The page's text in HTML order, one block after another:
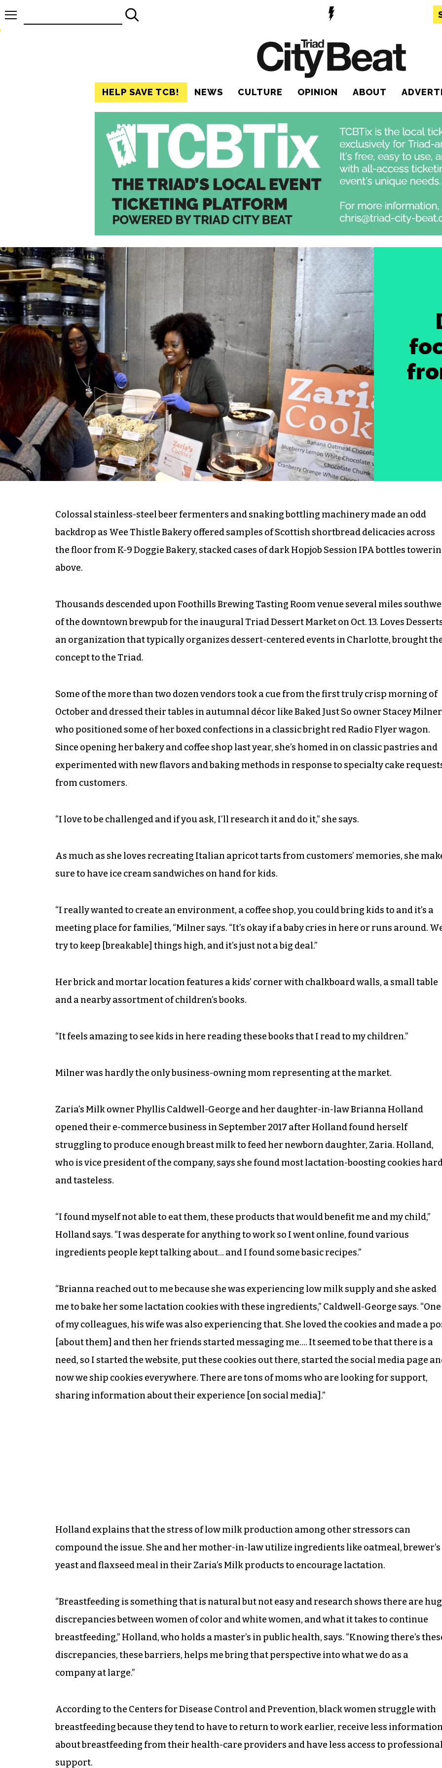
HELP SAVE TCB! NEWS CULTURE OPINION ABOUT
Colossal stainless-steel beer fermenters and snaking bottling machinery made an odd
backdrop as Wee Thistle Bakery offered samples of Scottish shortbread delicacies across
the floor from K-9 Doggie Bakery, stacked cases of dark Hopjob Session IPA bottles
above.
Thousands descended upon Foothills Brewing Tasting Room venue several miles
of the downtown brewpub for the inaugural Triad Dessert Market on Oct. 13. Loves
an organization that typically organizes dessert-centered events in Charlotte, brought
concept to the Triad.
Some of the more than two dozen vendors took a cue from the first truly crisp morning of
October and dressed their tables in autumnal décor like Baked Just So owner Stacey Milner
who positioned some of her boxed confections in a classic bright red Radio Flyer wagon.
Since opening her bakery and coffee shop last year, she’s homed in on classic pastries and
experimented with new flavors and baking methods in response to specialty cake
from customers.
“I love to be challenged and if you ask, I’ll research it and do it,” she says.
As much as she loves recreating Italian apricot tarts from customers’ memories, she
sure to have ice cream sandwiches on hand for kids.
“I really wanted to create an environment, a coffee shop, you could bring kids to and it’s a
meeting place for families, “Milner says. “It’s okay if a baby cries in here or runs around.
try to keep [breakable] things high, and it’s just not a big deal.”
Her brick and mortar location features a kids’ corner with chalkboard walls, a small table
and a nearby assortment of children’s books.
“It feels amazing to see kids in here reading these books that I read to my children.”
Milner was hardly the only business-owning mom representing at the market.
Zaria’s Milk owner Phyllis Caldwell-George and her daughter-in-law Brianna Holland
opened their e-commerce business in September 2017 after Holland found herself
struggling to produce enough breast milk to feed her newborn daughter, Zaria. Holland,
who is vice president of the company, says she found most lactation-boosting cookies
and tasteless.
“I found myself not able to eat them, these products that would benefit me and my child,”
Holland says. “I was desperate for anything to work so I went online, found various
ingredients people kept talking about… and I found some basic recipes.”
“Brianna reached out to me because she was experiencing low milk supply and she asked
me to bake her some lactation cookies with these ingredients,” Caldwell-George says. “One
of my colleagues, his wife was also experiencing that. She loved the cookies and made a
[about them] and then her friends started messaging me…. It seemed to be that there is a
need, so I started the website, put these cookies out there, started the social media page
now we ship cookies everywhere. There are tons of moms who are looking for support,
sharing information about their experience [on social media].”
Holland explains that the stress of low milk production among other stressors can
compound the issue. She and her mother-in-law utilize ingredients like oatmeal, brewer’s
yeast and flaxseed meal in their Zaria’s Milk products to encourage lactation.
“Breastfeeding is something that is natural but not easy and research shows there are
discrepancies between women of color and white women, and what it takes to continue
breastfeeding,” Holland, who holds a master’s in public health, says. “Knowing there’s
discrepancies, these barriers, helps me bring that perspective into what we do as a
company at large.”
According to the Centers for Disease Control and Prevention, black women struggle with
breastfeeding because they tend to have to return to work earlier, receive less
about breastfeeding from their health-care providers and have less access to
support.